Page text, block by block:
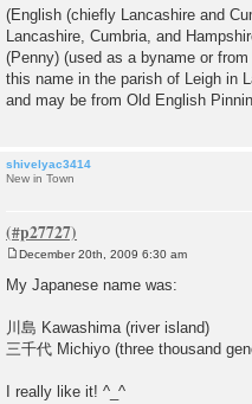
(English (chiefly Lancashire and
Lancashire, Cumbria, and
(Penny) (used as a byname or from
this name in the parish of Leigh in
and may be from Old English
shivelyac3414
New in Town
s
December 20th, 2009 6:30 am
My Japanese name was:
川島 Kawashima (river island)
三千代 Michiyo (three thousand
I really like it! ^_^